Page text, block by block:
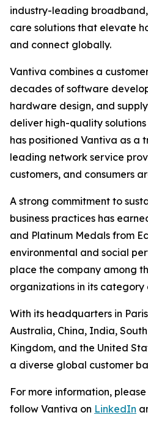
industry-leading
care solutions that elevate
and connect globally.
Vantiva combines a
decades of software
hardware design, and
deliver high-quality
has positioned Vantiva as a
leading network service
customers, and consumers
A strong commitment to
business practices has
and Platinum Medals from
environmental and social
place the company among
organizations in its
With its headquarters in
Australia, China, India,
Kingdom, and the United
a diverse global customer
For more information,
follow Vantiva on LinkedIn